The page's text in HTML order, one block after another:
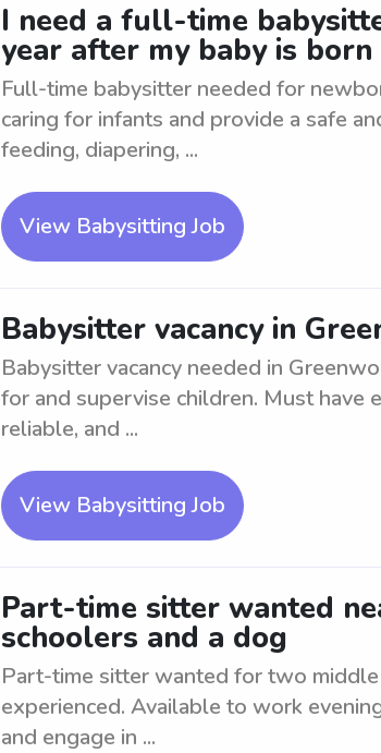
I need a full-time
year after my baby is born
Full-time babysitter needed for
caring for infants and provide a safe
feeding, diapering, ...
View Babysitting Job
Babysitter vacancy in
Babysitter vacancy needed in
for and supervise children. Must have
reliable, and ...
View Babysitting Job
Part-time sitter wanted
schoolers and a dog
Part-time sitter wanted for two
experienced. Available to work
and engage in ...